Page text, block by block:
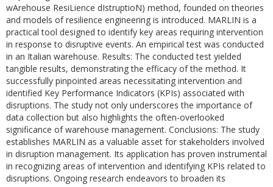
wArehouse ResiLience dIstruptioN) method, founded on theories
and models of resilience engineering is introduced. MARLIN is a
practical tool designed to identify key areas requiring intervention
in response to disruptive events. An empirical test was conducted
in an Italian warehouse. Results: The conducted test yielded
tangible results, demonstrating the efficacy of the method. It
successfully pinpointed areas necessitating intervention and
identified Key Performance Indicators (KPIs) associated with
disruptions. The study not only underscores the importance of
data collection but also highlights the often-overlooked
significance of warehouse management. Conclusions: The study
establishes MARLIN as a valuable asset for stakeholders involved
in disruption management. Its application has proven instrumental
in recognizing areas of intervention and identifying KPIs related to
disruptions. Ongoing research endeavors to broaden its